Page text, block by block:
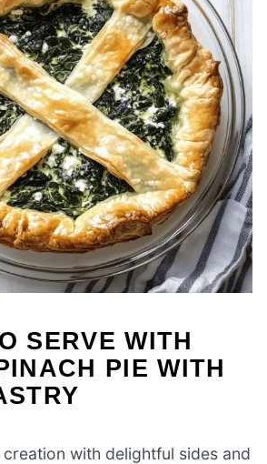
SERVE WITH
PIE WITH
with delightful sides and